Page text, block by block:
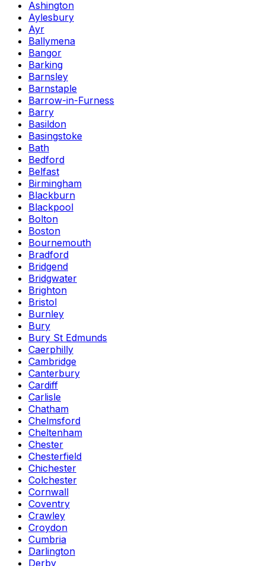
Ashington
Aylesbury
Ayr
Ballymena
Bangor
Barking
Barnsley
Barnstaple
Barrow-in-Furness
Barry
Basildon
Basingstoke
Bath
Bedford
Belfast
Birmingham
Blackburn
Blackpool
Bolton
Boston
Bournemouth
Bradford
Bridgend
Bridgwater
Brighton
Bristol
Burnley
Bury
Bury St Edmunds
Caerphilly
Cambridge
Canterbury
Cardiff
Carlisle
Chatham
Chelmsford
Cheltenham
Chester
Chesterfield
Chichester
Colchester
Cornwall
Coventry
Crawley
Croydon
Cumbria
Darlington
Derby